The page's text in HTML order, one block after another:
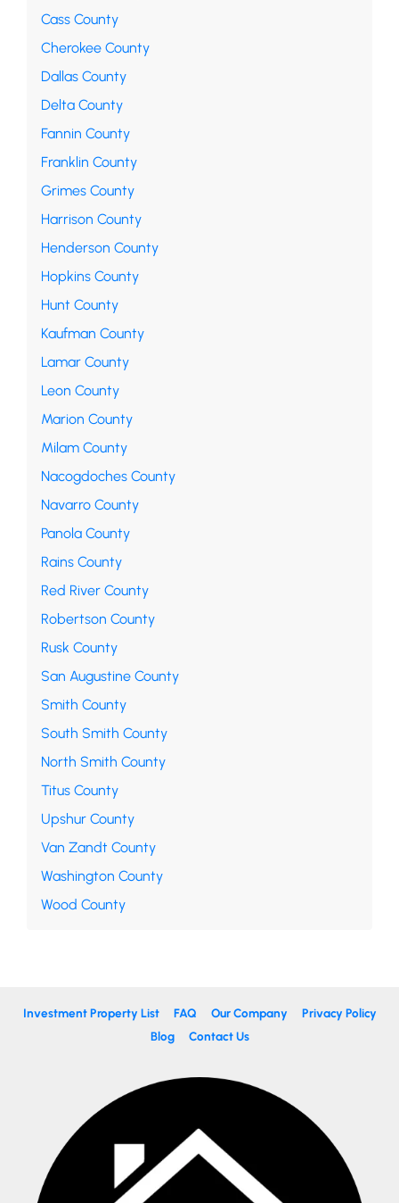
Cass County
Cherokee County
Dallas County
Delta County
Fannin County
Franklin County
Grimes County
Harrison County
Henderson County
Hopkins County
Hunt County
Kaufman County
Lamar County
Leon County
Marion County
Milam County
Nacogdoches County
Navarro County
Panola County
Rains County
Red River County
Robertson County
Rusk County
San Augustine County
Smith County
South Smith County
North Smith County
Titus County
Upshur County
Van Zandt County
Washington County
Wood County
Investment Property List FAQ Our Company
Privacy Policy
Blog
Contact Us